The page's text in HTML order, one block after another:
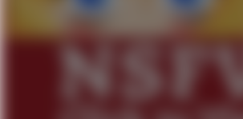
Jacob Batalon CEO of Sex